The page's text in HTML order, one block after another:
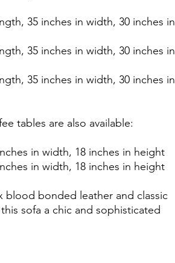
35 inches in width, 30 inches in
35 inches in width, 30 inches in
35 inches in width, 30 inches in
tables are also available:
in width, 18 inches in height
in width, 18 inches in height
blood bonded leather and classic
sofa a chic and sophisticated